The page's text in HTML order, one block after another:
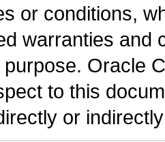
or conditions,
warranties and
Oracle
to this
or